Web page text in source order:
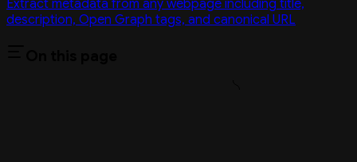
Extract metadata from any webpage including title,
description, Open Graph tags, and canonical URL